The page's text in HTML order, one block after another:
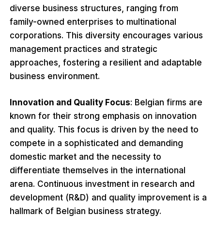
diverse business structures, ranging from
family-owned enterprises to multinational
corporations. This diversity encourages various
management practices and strategic
approaches, fostering a resilient and adaptable
business environment.
Innovation and Quality Focus: Belgian firms are
known for their strong emphasis on innovation
and quality. This focus is driven by the need to
compete in a sophisticated and demanding
domestic market and the necessity to
differentiate themselves in the international
arena. Continuous investment in research and
development (R&D) and quality improvement is a
hallmark of Belgian business strategy.